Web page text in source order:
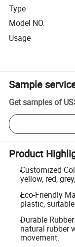
Type
Model NO.
Usage
Sample
Get samples of
Product
Customized
yellow, red,
Eco-Friendly
plastic,
Durable
natural rubber
movement.